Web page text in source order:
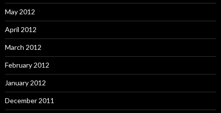
May 2012
April 2012
March 2012
February 2012
January 2012
December 2011